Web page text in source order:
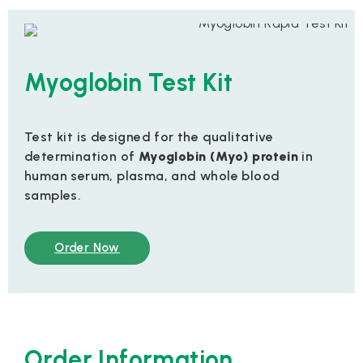
Myoglobin Test Kit
Test kit is designed for the qualitative
determination of Myoglobin (Myo) protein in
human serum, plasma, and whole blood
samples.
Order Now